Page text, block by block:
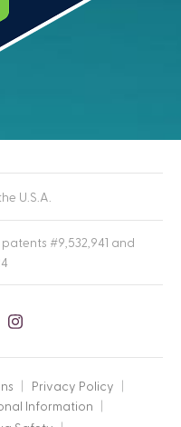
U.S.A.
#9,532,941 and
Follow
Instagram
Privacy Policy
Information